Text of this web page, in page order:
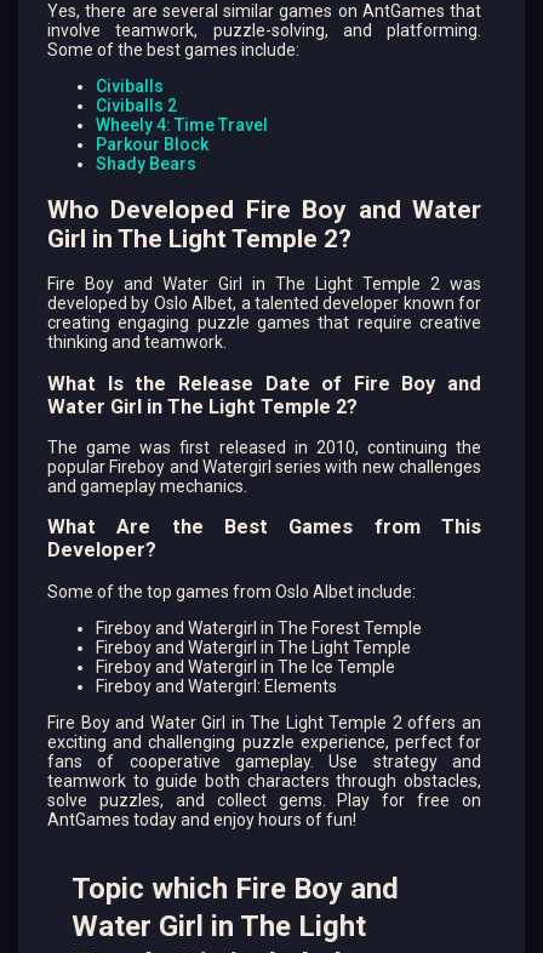
Yes, there are several similar games on AntGames that
involve teamwork, puzzle-solving, and platforming.
Some of the best games include:
Civiballs
Civiballs 2
Wheely 4: Time Travel
Parkour Block
Shady Bears
Who Developed Fire Boy and Water
Girl in The Light Temple 2?
Fire Boy and Water Girl in The Light Temple 2 was
developed by Oslo Albet, a talented developer known for
creating engaging puzzle games that require creative
thinking and teamwork.
What Is the Release Date of Fire Boy and
Water Girl in The Light Temple 2?
The game was first released in 2010, continuing the
popular Fireboy and Watergirl series with new challenges
and gameplay mechanics.
What Are the Best Games from This
Developer?
Some of the top games from Oslo Albet include:
Fireboy and Watergirl in The Forest Temple
Fireboy and Watergirl in The Light Temple
Fireboy and Watergirl in The Ice Temple
Fireboy and Watergirl: Elements
Fire Boy and Water Girl in The Light Temple 2 offers an
exciting and challenging puzzle experience, perfect for
fans of cooperative gameplay. Use strategy and
teamwork to guide both characters through obstacles,
solve puzzles, and collect gems. Play for free on
AntGames today and enjoy hours of fun!
Topic which Fire Boy and
Water Girl in The Light